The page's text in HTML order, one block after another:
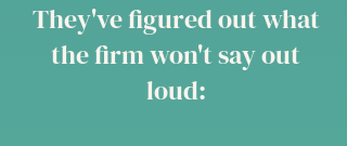
They've figured out what
the firm won't say out
loud: